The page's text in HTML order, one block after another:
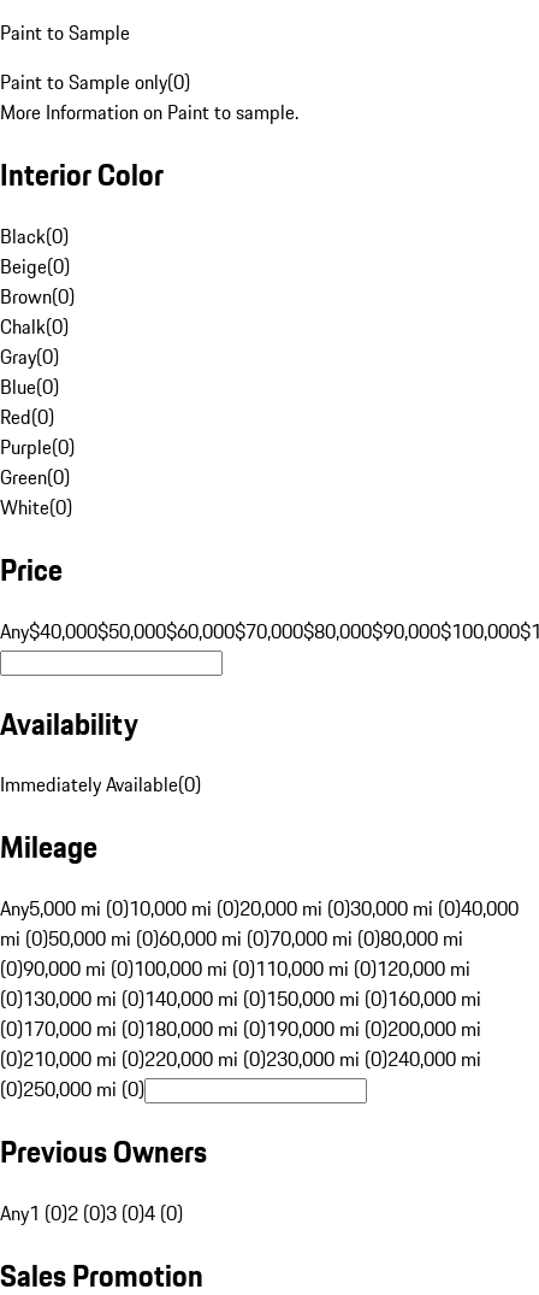
Paint to Sample
Paint to Sample only(0)
More Information on Paint to sample.
Interior Color
Black(0)
Beige(0)
Brown(0)
Chalk(0)
Gray(0)
Blue(0)
Red(0)
Purple(0)
Green(0)
White(0)
Price
Any$40,000$50,000$60,000$70,000$80,000$90,000$100,000
Availability
Immediately Available(0)
Mileage
Any5,000 mi (0)10,000 mi (0)20,000 mi (0)30,000 mi (0)40,000
mi (0)50,000 mi (0)60,000 mi (0)70,000 mi (0)80,000 mi
(0)90,000 mi (0)100,000 mi (0)110,000 mi (0)120,000 mi
(0)130,000 mi (0)140,000 mi (0)150,000 mi (0)160,000 mi
(0)170,000 mi (0)180,000 mi (0)190,000 mi (0)200,000 mi
(0)210,000 mi (0)220,000 mi (0)230,000 mi (0)240,000 mi
(0)250,000 mi (0)
Previous Owners
Any1 (0)2 (0)3 (0)4 (0)
Sales Promotion